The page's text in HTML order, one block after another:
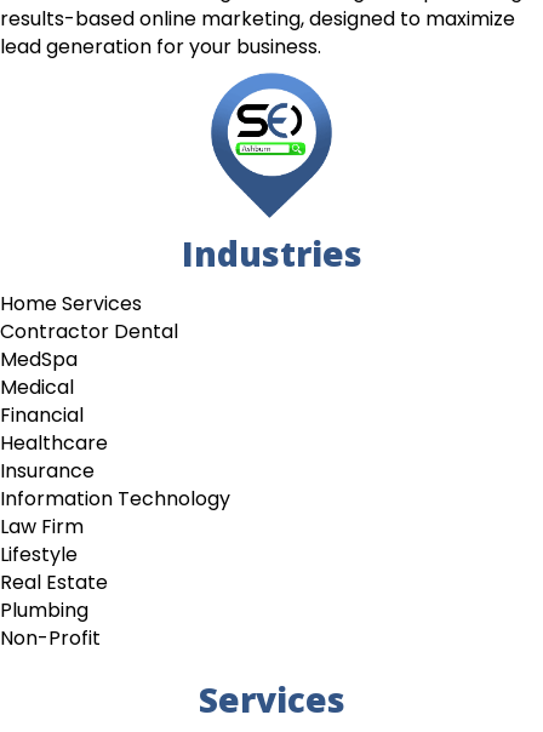
results-based online marketing, designed to maximize
lead generation for your business.
Industries
Home Services
Contractor Dental
MedSpa
Medical
Financial
Healthcare
Insurance
Information Technology
Law Firm
Lifestyle
Real Estate
Plumbing
Non-Profit
Services